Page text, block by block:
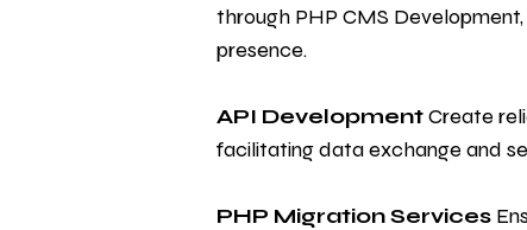
through PHP CMS
presence.
API DevelopmentCreate
facilitating data exchange and
PHP Migration Services